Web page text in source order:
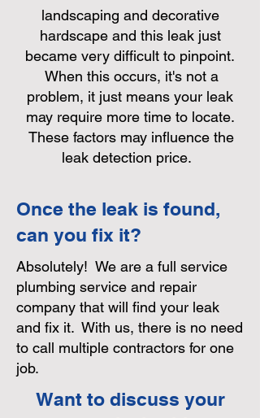
landscaping and decorative
hardscape and this leak just
became very difficult to pinpoint.
When this occurs, it's not a
problem, it just means your leak
may require more time to locate.
These factors may influence the
leak detection price.
Once the leak is found,
can you fix it?
Absolutely! We are a full service
plumbing service and repair
company that will find your leak
and fix it. With us, there is no need
to call multiple contractors for one
job.
Want to discuss your